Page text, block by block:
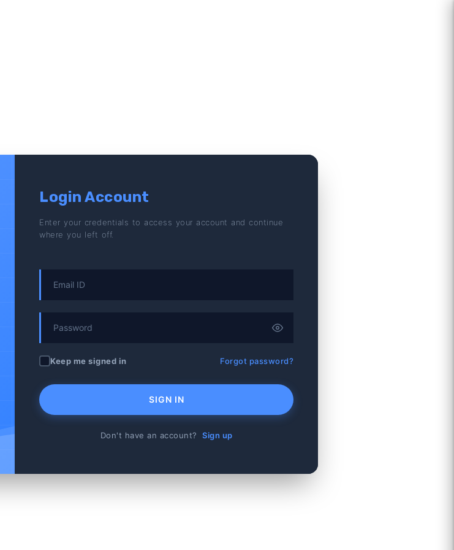
Login Account
Enter your credentials to access your account and continue
where you left off.
Keep me signed in Forgot password?
SIGN IN
Don't have an account? Sign up